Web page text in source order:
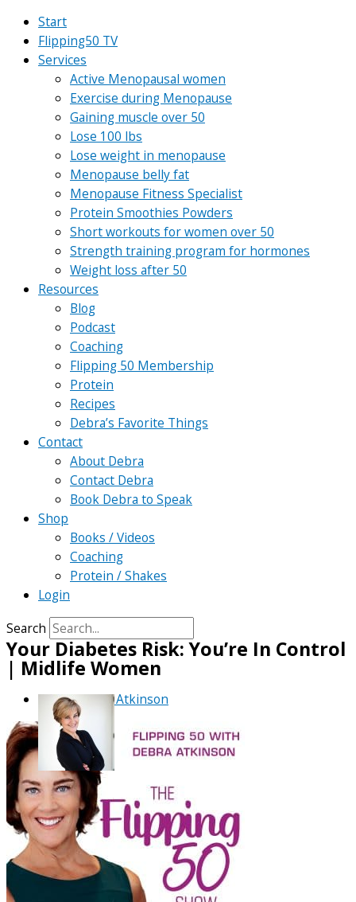
Start
Flipping50 TV
Services
Active Menopausal women
Exercise during Menopause
Gaining muscle over 50
Lose 100 lbs
Lose weight in menopause
Menopause belly fat
Menopause Fitness Specialist
Protein Smoothies Powders
Short workouts for women over 50
Strength training program for hormones
Weight loss after 50
Resources
Blog
Podcast
Coaching
Flipping 50 Membership
Protein
Recipes
Debra’s Favorite Things
Contact
About Debra
Contact Debra
Book Debra to Speak
Shop
Books / Videos
Coaching
Protein / Shakes
Login
Search
Your Diabetes Risk: You’re In Control
| Midlife Women
ByDebra Atkinson